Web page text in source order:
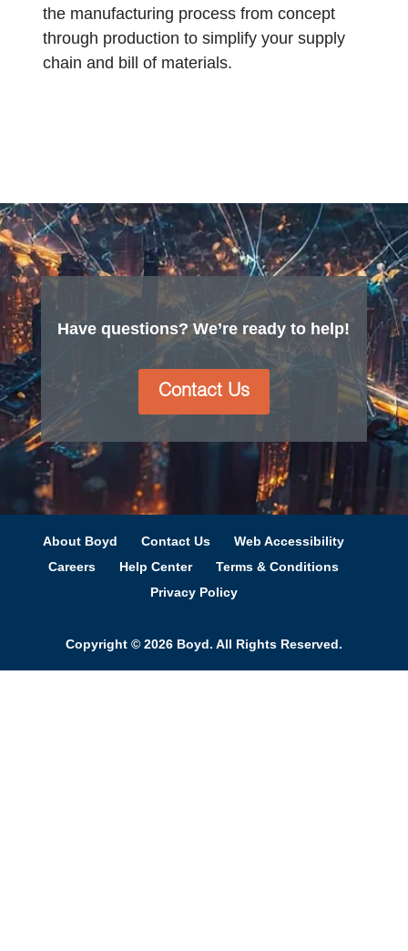
the manufacturing process from concept
through production to simplify your supply
chain and bill of materials.
Have questions? We’re ready to help!
Contact Us
About Boyd Contact Us
Web Accessibility
Careers
Help Center
Terms & Conditions
Privacy Policy
Copyright © 2026 Boyd. All Rights Reserved.